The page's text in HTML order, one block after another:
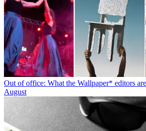
Out of office: What the Wallpaper* editors
August